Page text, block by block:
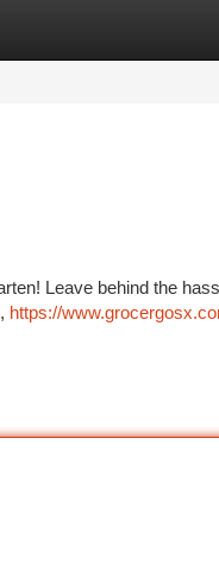
Leave behind the
https://